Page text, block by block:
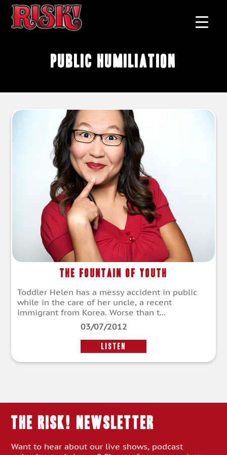
public humiliation
The Fountain of Youth
Toddler Helen has a messy accident in public
while in the care of her uncle, a recent
immigrant from Korea. Worse than t...
03/07/2012
LISTEN
THE RISK! Newsletter
Want to hear about our live shows, podcast